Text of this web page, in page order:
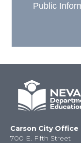
Public
Carson City Office
700 E. Fifth Street